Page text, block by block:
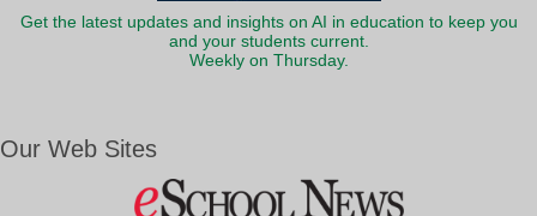
Get the latest updates and insights on AI in education to keep you
and your students current.
Weekly on Thursday.
Our Web Sites